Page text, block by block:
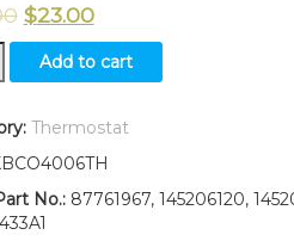
$23.00
Add to cart
Thermostat
No.:87761967, 145206120,